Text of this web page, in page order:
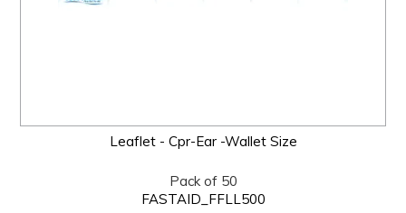
Leaflet - Cpr-Ear -Wallet Size
Pack of 50
FASTAID_FFLL500